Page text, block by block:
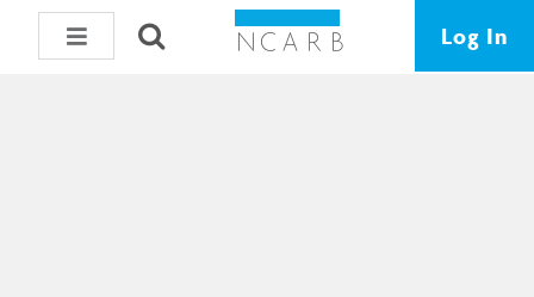
Log In